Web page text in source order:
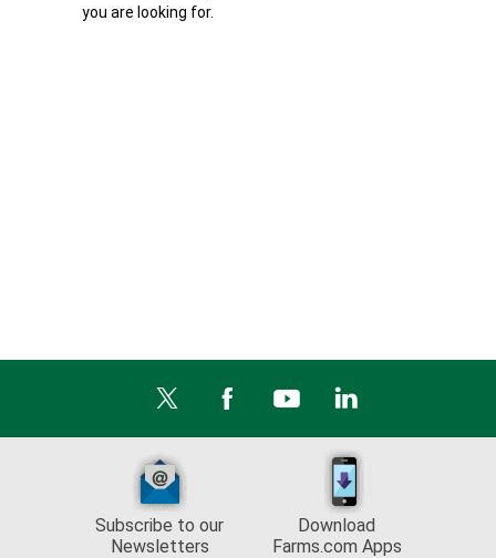
you are looking for.
Subscribe to our
Newsletters
Download
Farms.com Apps